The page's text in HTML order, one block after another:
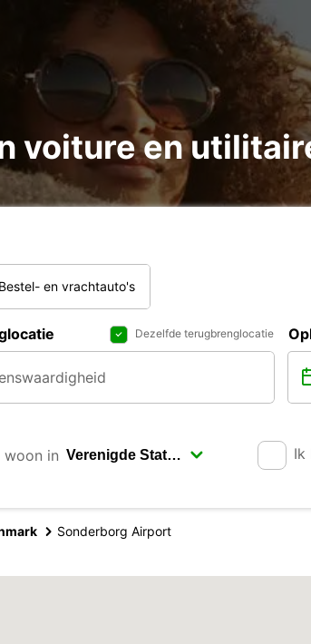
voiture en
Bestel- en vrachtauto's
Dezelfde terugbrenglocatie
woon in Ik
Sonderborg Airport